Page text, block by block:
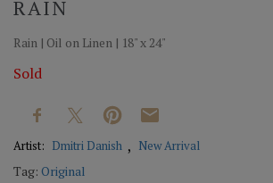
RAIN
Rain | Oil on Linen | 18" x 24"
Sold
Artist: Dmitri Danish New Arrival
Tag: Original